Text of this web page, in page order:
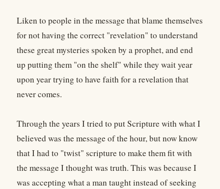
Liken to people in the message that blame themselves
for not having the correct "revelation" to understand
these great mysteries spoken by a prophet, and end
up putting them "on the shelf" while they wait year
upon year trying to have faith for a revelation that
never comes.
Through the years I tried to put Scripture with what I
believed was the message of the hour, but now know
that I had to "twist" scripture to make them fit with
the message I thought was truth. This was because I
was accepting what a man taught instead of seeking